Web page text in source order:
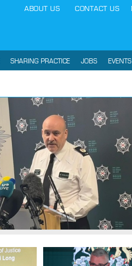
ABOUT US CONTACT US
SHARING PRACTICE JOBS EVENTS